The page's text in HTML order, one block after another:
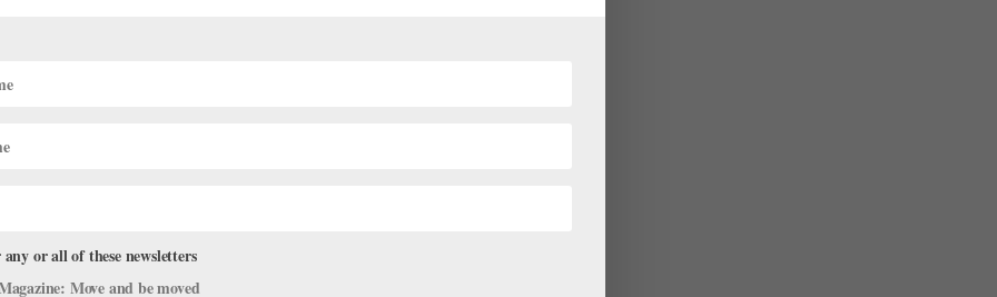
or all of these newsletters
Move and be moved